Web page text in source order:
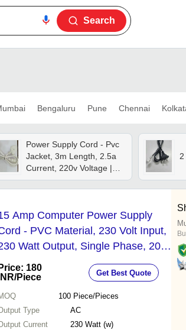
Search
Bengaluru Pune Chennai
Power Supply Cord - Pvc
Jacket, 3m Length, 2.5a
Current, 220v Voltage |
Durable White Design For
Electronics
Amp Computer Power Supply
- PVC Material, 230 Volt Input,
Watt Output, Single Phase, 200
Weight | AX Brand with 6
Warranty
Price: 180
INR/Piece Get Best Quote
100 Piece/Pieces
Type
AC
Current
230 Watt (w)